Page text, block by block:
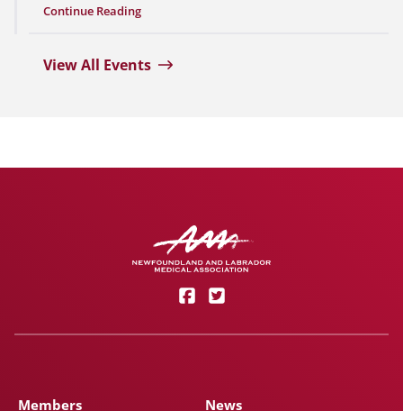
Continue Reading
View All Events
Members News